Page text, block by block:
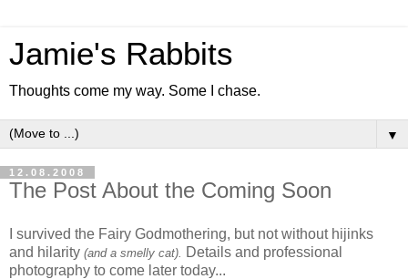
Jamie's Rabbits
Thoughts come my way. Some I chase.
▼
12.08.2008
The Post About the Coming Soon
I survived the Fairy Godmothering, but not without hijinks
and hilarity (and a smelly cat).
Details and professional
photography to come later today...